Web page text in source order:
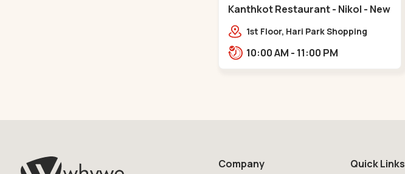
Kanthkot Restaurant - Nikol - New
Naroda1st Floor, Hari Park Shopping
Adishwar Nagar, Adiswar Nagar,
10:00 AM - 11:00 PM
Company Quick Links